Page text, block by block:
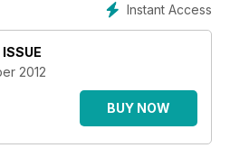
Instant Access
2012
BUY NOW